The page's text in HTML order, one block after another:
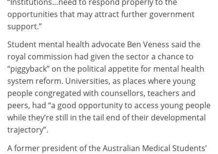
opportunities that may attract further government
support.”
Student mental health advocate Ben Veness said the
royal commission had given the sector a chance to
“piggyback” on the political appetite for mental health
system reform. Universities, as places where young
people congregated with counsellors, teachers and
peers, had “a good opportunity to access young people
while they’re still in the tail end of their developmental
trajectory”.
A former president of the Australian Medical Students’